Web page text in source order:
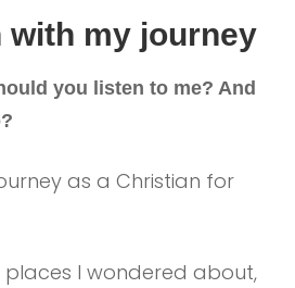
with my journey
you listen to me? And
as a Christian for
places I wondered about,